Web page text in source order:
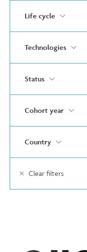
Life cycle
Technologies
Status
Cohort year
Country
Clear filters